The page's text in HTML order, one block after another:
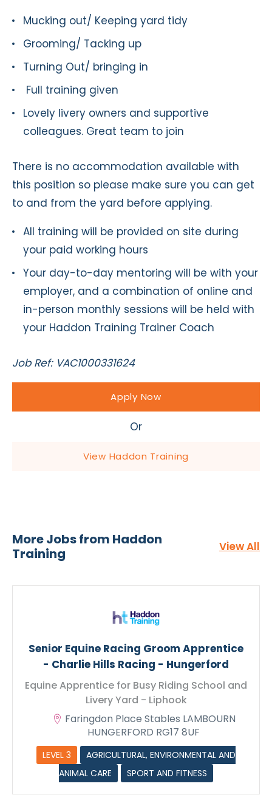
Mucking out/ Keeping yard tidy
Grooming/ Tacking up
Turning Out/ bringing in
Full training given
Lovely livery owners and supportive
colleagues. Great team to join
There is no accommodation available with
this position so please make sure you can get
to and from the yard before applying.
All training will be provided on site during
your paid working hours
Your day-to-day mentoring will be with your
employer, and a combination of online and
in-person monthly sessions will be held with
your Haddon Training Trainer Coach
Job Ref: VAC1000331624
Apply Now
Or
View Haddon Training
Livery Yard - Liphook
CV Upload
More Jobs from Haddon
Training
View All
Senior Equine Racing Groom Apprentice
- Charlie Hills Racing - Hungerford
Equine Apprentice for Busy Riding School and
Livery Yard - Liphook
Faringdon Place Stables LAMBOURN
HUNGERFORD RG17 8UF
LEVEL 3
AGRICULTURAL, ENVIRONMENTAL AND
ANIMAL CARE
SPORT AND FITNESS